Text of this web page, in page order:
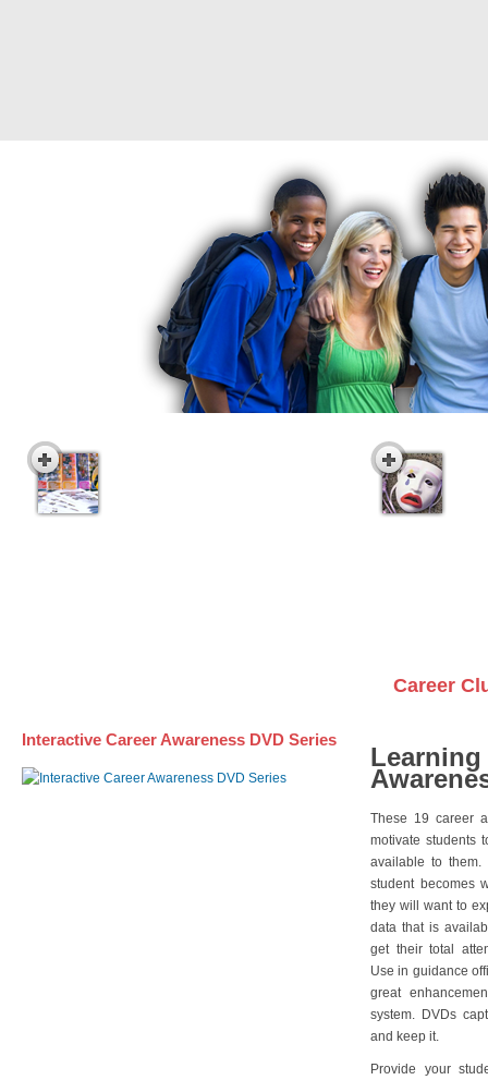
Career
Interactive Career Awareness DVD Series
These 19 career
motivate students
available to
student becomes
they will want to
data that is
get their total
Use in guidance
great
system. DVDs
and keep it.
Provide your